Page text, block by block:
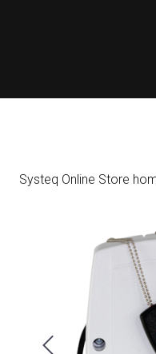
Systeq Online Store